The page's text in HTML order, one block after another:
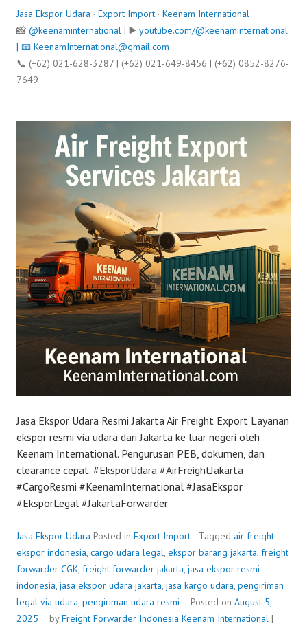
Jasa Ekspor Udara · Export Import · Keenam International
📸 @keenaminternational | ▶️ youtube.com/@keenaminternational
| 📧 KeenamInternational@gmail.com
📞 (+62) 021-628-3287 | (+62) 021-649-8456 | (+62) 0852-8276-
7649
Jasa Ekspor Udara Resmi Jakarta Air Freight Export Layanan
ekspor resmi via udara dari Jakarta ke luar negeri oleh
Keenam International. Pengurusan PEB, dokumen, dan
clearance cepat. #EksporUdara #AirFreightJakarta
#CargoResmi #KeenamInternational #JasaEkspor
#EksporLegal #JakartaForwarder
Jasa Ekspor Udara Posted in Export Import Tagged air freight
ekspor indonesia, cargo udara legal, ekspor barang jakarta, freight
forwarder CGK, freight forwarder jakarta, jasa ekspor resmi
indonesia, jasa ekspor udara jakarta, jasa kargo udara, pengiriman
legal via udara, pengiriman udara resmi Posted on August 5,
2025
byFreight Forwarder Indonesia Keenam International |